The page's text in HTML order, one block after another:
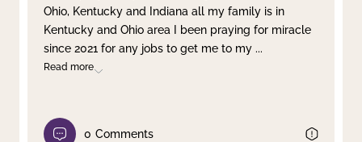
Clear filter Apply
Ohio, Kentucky and Indiana all my family is in
Kentucky and Ohio area I been praying for miracle
since 2021 for any jobs to get me to my ...
Read more
0 Comments